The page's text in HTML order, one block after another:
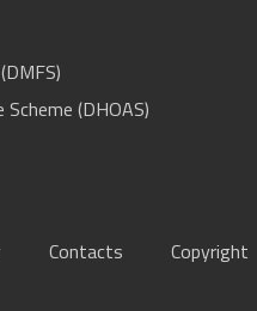
(DHOAS)
Contacts Copyright